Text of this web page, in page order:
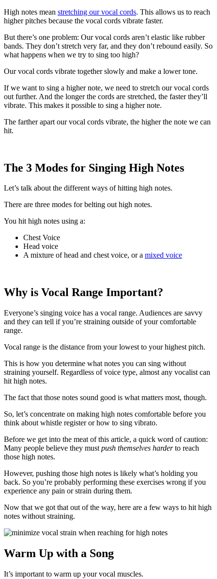
High notes mean stretching our vocal cords. This allows us to reach
higher pitches because the vocal cords vibrate faster.
But there’s one problem: Our vocal cords aren’t elastic like rubber
bands. They don’t stretch very far, and they don’t rebound easily. So
what happens when we try to sing too high?
Our vocal cords vibrate together slowly and make a lower tone.
If we want to sing a higher note, we need to stretch our vocal cords
out further. And the longer the cords are stretched, the faster they’ll
vibrate. This makes it possible to sing a higher note.
The farther apart our vocal cords vibrate, the higher the note we can
hit.
The 3 Modes for Singing High Notes
Let’s talk about the different ways of hitting high notes.
There are three modes for belting out high notes.
You hit high notes using a:
Chest Voice
Head voice
A mixture of head and chest voice, or a mixed voice
Why is Vocal Range Important?
Everyone’s singing voice has a vocal range. Audiences are savvy
and they can tell if you’re straining outside of your comfortable
range.
Vocal range is the distance from your lowest to your highest pitch.
This is how you determine what notes you can sing without
straining yourself. Regardless of voice type, almost any vocalist can
hit high notes.
The fact that those notes sound good is what matters most, though.
So, let’s concentrate on making high notes comfortable before you
think about whistle register or how to sing vibrato.
Before we get into the meat of this article, a quick word of caution:
Many people believe they must push themselves harderto reach
those high notes.
However, pushing those high notes is likely what’s holding you
back. So you’re probably performing these exercises wrong if you
experience any pain or strain during them.
Now that we got that out of the way, here are a few ways to hit high
notes without straining.
Warm Up with a Song
It’s important to warm up your vocal muscles.